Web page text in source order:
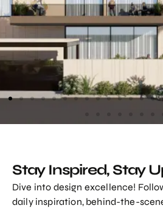
VIEW PROJECT
Stay Inspired, Stay
Dive into design excellence!
daily inspiration, behind-the-